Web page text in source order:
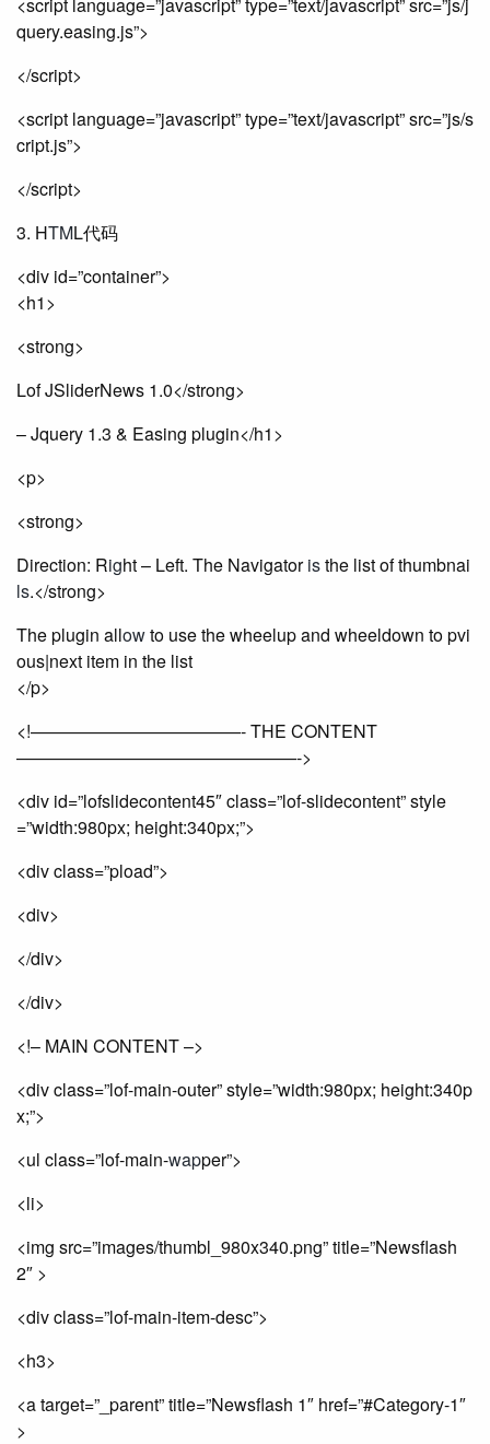
query.easing.js”>
</script>
<script language=”javascript” type=”text/javascript” src=”js/s
cript.js”>
</script>
3. HTML代码
<div id=”container”>
<h1>
<strong>
Lof JSliderNews 1.0</strong>
– Jquery 1.3 & Easing plugin</h1>
<p>
<strong>
Direction: Right – Left. The Navigatoristhe list of thumbnai
ls.</strong>
The plugin allowto use the wheelup and wheeldown to pvi
ous|next item in the list
</p>
<!————————————- THE CONTENT
————————————————->
<div id=”lofslidecontent45″ class=”lof-slidecontent” style
=”width:980px; height:340px;”>
<div class=”pload”>
<div>
</div>
</div>
<!– MAIN CONTENT –>
<div class=”lof-main-outer” style=”width:980px; height:340p
x;”>
<ul class=”lof-main-wapper”>
<li>
<img src=”images/thumbl_980x340.png” title=”Newsflash
2″ >
<div class=”lof-main-item-desc”>
<h3>
<a target=”_parent” title=”Newsflash 1″ href=”#Category-1″
>